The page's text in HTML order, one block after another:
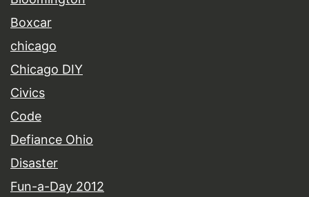
Boxcar
chicago
Chicago DIY
Civics
Code
Defiance Ohio
Disaster
Fun-a-Day 2012